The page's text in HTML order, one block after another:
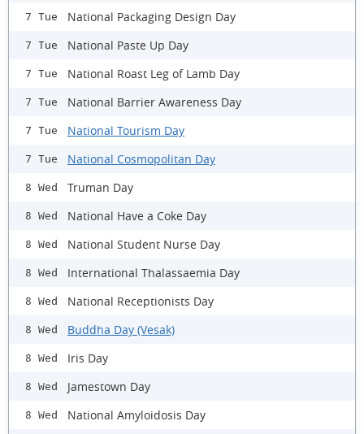
7 Tue National Packaging Design Day
7 Tue National Paste Up Day
7 Tue National Roast Leg of Lamb Day
7 Tue National Barrier Awareness Day
7 Tue National Tourism Day
7 Tue National Cosmopolitan Day
8 Wed Truman Day
8 Wed National Have a Coke Day
8 Wed National Student Nurse Day
8 Wed International Thalassaemia Day
8 Wed National Receptionists Day
8 Wed Buddha Day (Vesak)
8 Wed Iris Day
8 Wed Jamestown Day
8 Wed National Amyloidosis Day